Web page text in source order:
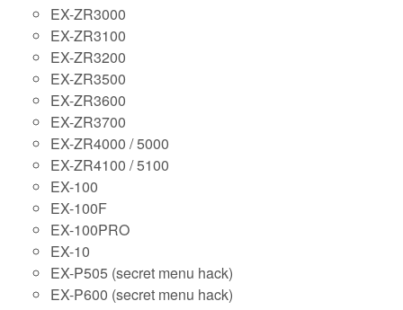
EX-ZR3000
EX-ZR3100
EX-ZR3200
EX-ZR3500
EX-ZR3600
EX-ZR3700
EX-ZR4000 / 5000
EX-ZR4100 / 5100
EX-100
EX-100F
EX-100PRO
EX-10
EX-P505 (secret menu hack)
EX-P600 (secret menu hack)